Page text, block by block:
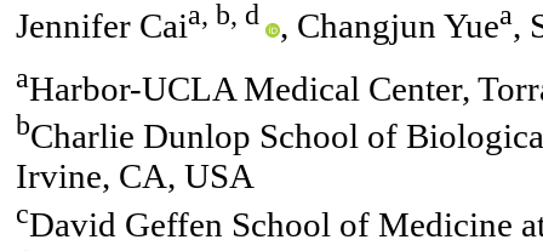
Jennifer Caia, b, d , Changjun Yuea,
aHarbor-UCLA Medical Center,
bCharlie Dunlop School of
Irvine, CA, USA
cDavid Geffen School of Medicine